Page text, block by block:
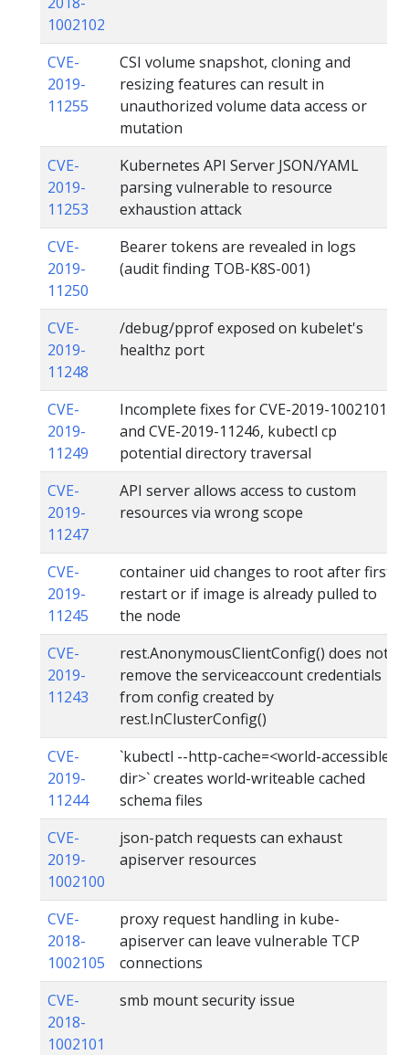
1002102
CVE-
2019-
11255
CSI volume snapshot, cloning and
resizing features can result in
unauthorized volume data access or
mutation
CVE-
2019-
11253
Kubernetes API Server JSON/YAML
parsing vulnerable to resource
exhaustion attack
CVE-
2019-
11250
Bearer tokens are revealed in logs
(audit finding TOB-K8S-001)
CVE-
2019-
11248
/debug/pprof exposed on kubelet's
healthz port
CVE-
2019-
11249
Incomplete fixes for CVE-2019-1002101
and CVE-2019-11246, kubectl cp
potential directory traversal
CVE-
2019-
11247
API server allows access to custom
resources via wrong scope
CVE-
2019-
11245
container uid changes to root after first
restart or if image is already pulled to
the node
CVE-
2019-
11243
rest.AnonymousClientConfig() does not
remove the serviceaccount credentials
from config created by
rest.InClusterConfig()
CVE-
2019-
11244
`kubectl --http-cache=<world-accessible
dir>` creates world-writeable cached
schema files
CVE-
2019-
1002100
json-patch requests can exhaust
apiserver resources
CVE-
2018-
1002105
proxy request handling in kube-
apiserver can leave vulnerable TCP
connections
CVE-
2018-
1002101
smb mount security issue